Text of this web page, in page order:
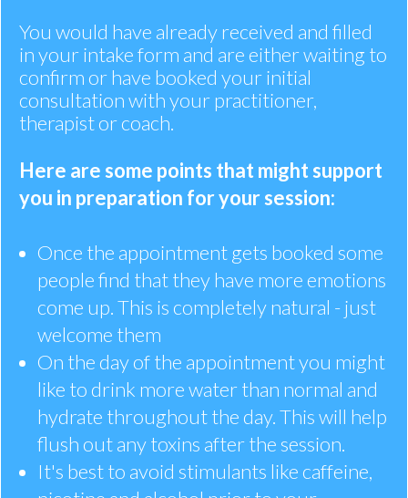
You would have already received and filled
in your intake form and are either waiting to
confirm or have booked your initial
consultation with your practitioner,
therapist or coach.
Here are some points that might support
you in preparation for your session:
Once the appointment gets booked some
people find that they have more emotions
come up. This is completely natural - just
welcome them
On the day of the appointment you might
like to drink more water than normal and
hydrate throughout the day. This will help
flush out any toxins after the session.
It's best to avoid stimulants like caffeine,